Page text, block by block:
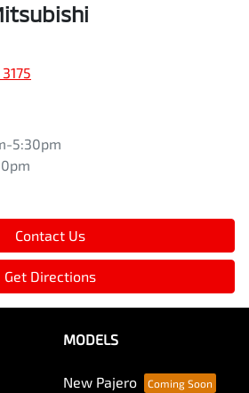
5:30pm
Contact Us
Get Directions
MODELS
New Pajero